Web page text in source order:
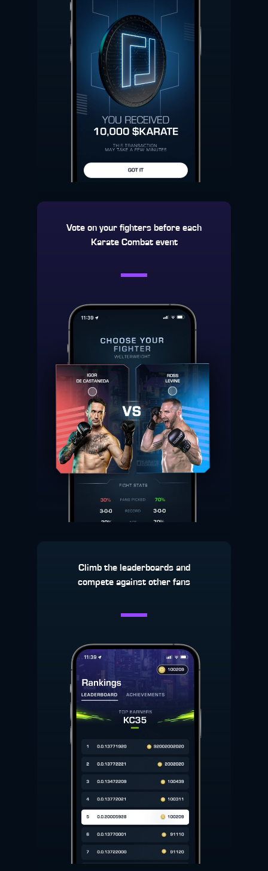
Vote on your fighters before each
Karate Combat event
Climb the leaderboards and
compete against other fans